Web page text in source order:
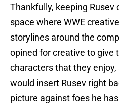
Thankfully, keeping
space where WWE
storylines around the
opined for creative to give
characters that they
would insert Rusev right
picture against foes he